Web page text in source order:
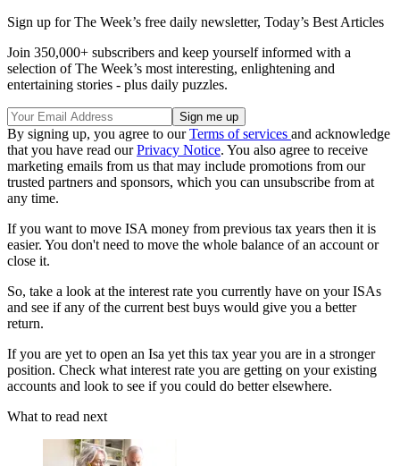
Sign up for The Week’s free daily newsletter, Today’s Best Articles
Join 350,000+ subscribers and keep yourself informed with a
selection of The Week’s most interesting, enlightening and
entertaining stories - plus daily puzzles.
By signing up, you agree to ourTerms of services and acknowledge
that you have read ourPrivacy Notice. You also agree to receive
marketing emails from us that may include promotions from our
trusted partners and sponsors, which you can unsubscribe from at
any time.
If you want to move ISA money from previous tax years then it is
easier. You don't need to move the whole balance of an account or
close it.
So, take a look at the interest rate you currently have on your ISAs
and see if any of the current best buys would give you a better
return.
If you are yet to open an Isa yet this tax year you are in a stronger
position. Check what interest rate you are getting on your existing
accounts and look to see if you could do better elsewhere.
What to read next